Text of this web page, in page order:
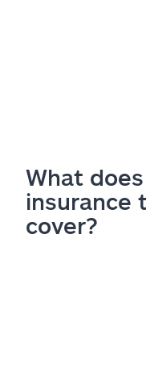
What
insurance
cover?